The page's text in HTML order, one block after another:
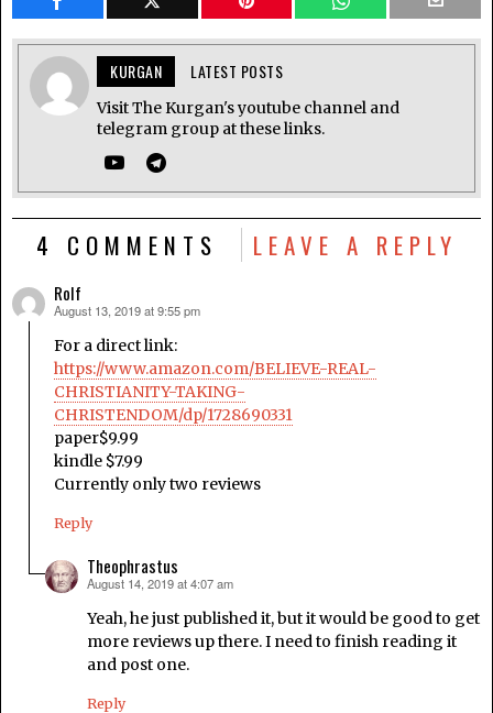
KURGAN LATEST POSTS
Visit The Kurgan's youtube channel and
telegram group at these links.
4 COMMENTS LEAVE A REPLY
Rolf
says:
August 13, 2019 at 9:55 pm
For a direct link:
https://www.amazon.com/BELIEVE-REAL-
CHRISTIANITY-TAKING-
CHRISTENDOM/dp/1728690331
paper$9.99
kindle $7.99
Currently only two reviews
Reply
Theophrastus
says:
August 14, 2019 at 4:07 am
Yeah, he just published it, but it would be good to get
more reviews up there. I need to finish reading it
and post one.
Reply